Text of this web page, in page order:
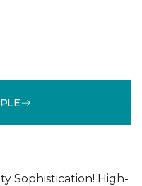
Sophistication! High-